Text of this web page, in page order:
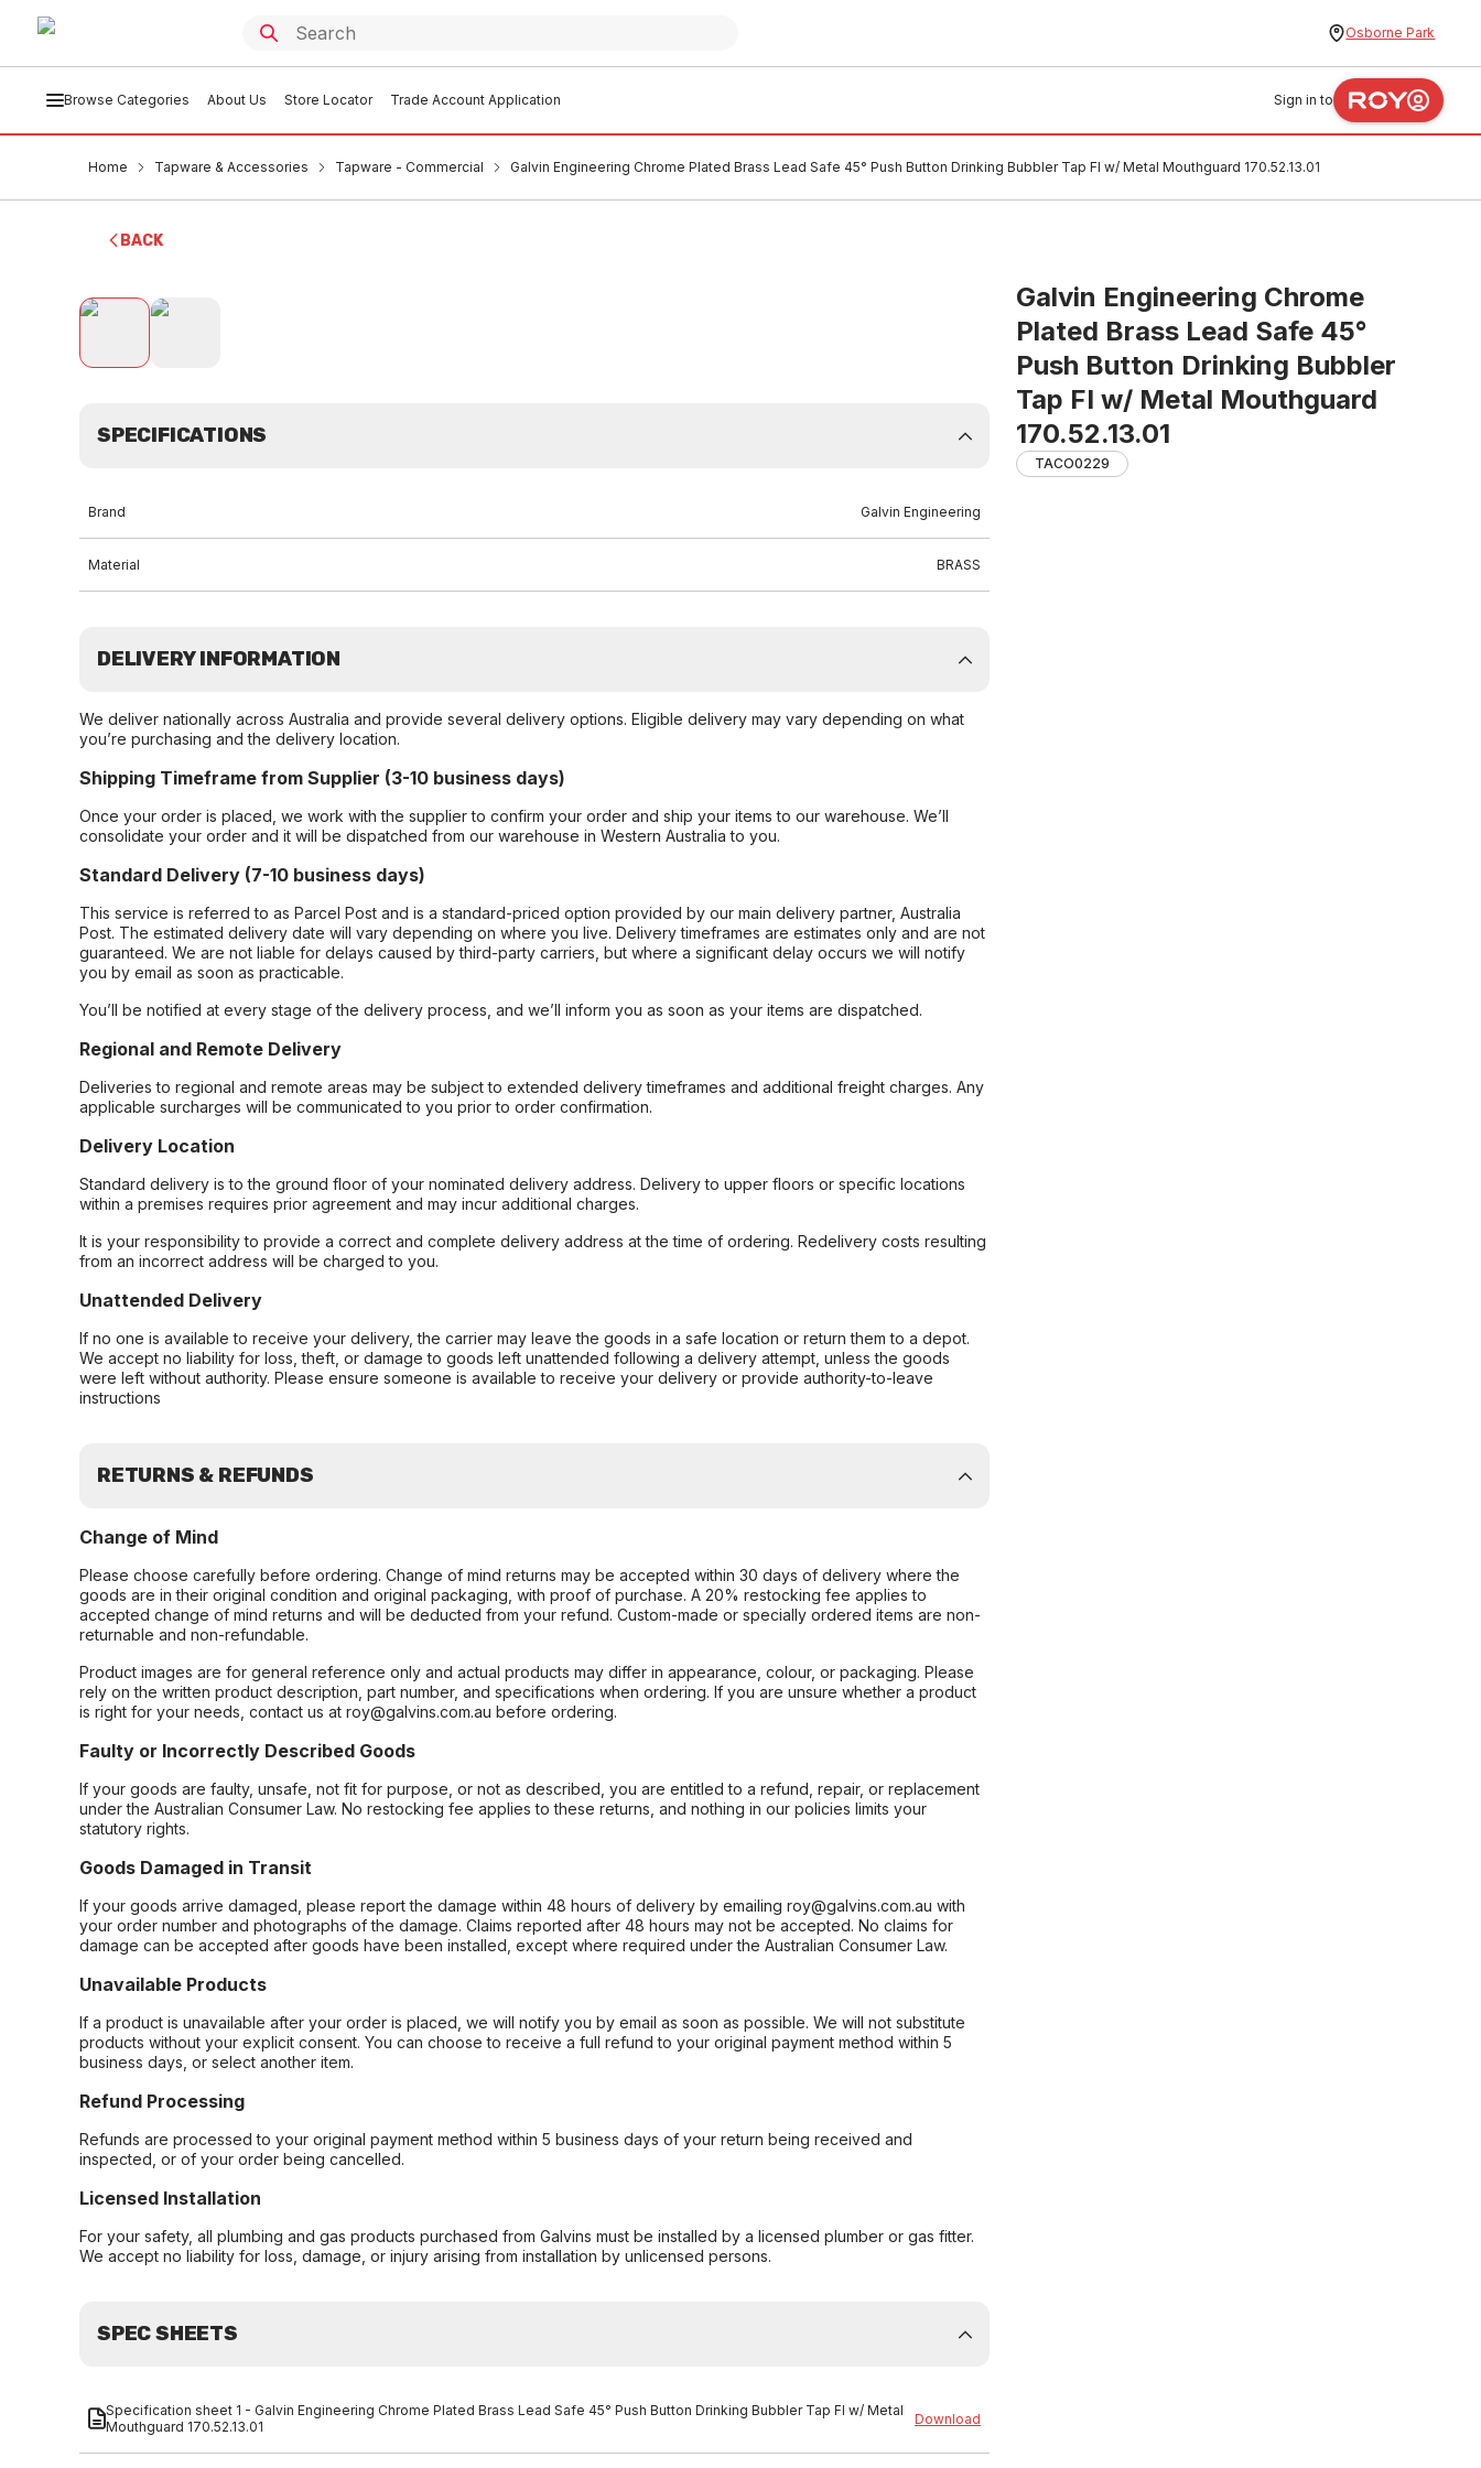
Osborne Park
Browse Categories About Us Store Locator Trade Account Application Sign in to
Home Tapware & Accessories Tapware - Commercial Galvin Engineering Chrome Plated Brass Lead Safe 45° Push Button Drinking Bubbler Tap FI w/ Metal Mouthguard 170.52.13.01
BACK
Galvin Engineering Chrome
Plated Brass Lead Safe 45°
Push Button Drinking Bubbler
Tap FI w/ Metal Mouthguard
170.52.13.01
TACO0229
SPECIFICATIONS
Brand Galvin Engineering
Material BRASS
DELIVERY INFORMATION
We deliver nationally across Australia and provide several delivery options. Eligible delivery may vary depending on what
you’re purchasing and the delivery location.
Shipping Timeframe from Supplier (3-10 business days)
Once your order is placed, we work with the supplier to confirm your order and ship your items to our warehouse. We’ll
consolidate your order and it will be dispatched from our warehouse in Western Australia to you.
Standard Delivery (7-10 business days)
This service is referred to as Parcel Post and is a standard-priced option provided by our main delivery partner, Australia
Post. The estimated delivery date will vary depending on where you live. Delivery timeframes are estimates only and are not
guaranteed. We are not liable for delays caused by third-party carriers, but where a significant delay occurs we will notify
you by email as soon as practicable.
You’ll be notified at every stage of the delivery process, and we’ll inform you as soon as your items are dispatched.
Regional and Remote Delivery
Deliveries to regional and remote areas may be subject to extended delivery timeframes and additional freight charges. Any
applicable surcharges will be communicated to you prior to order confirmation.
Delivery Location
Standard delivery is to the ground floor of your nominated delivery address. Delivery to upper floors or specific locations
within a premises requires prior agreement and may incur additional charges.
It is your responsibility to provide a correct and complete delivery address at the time of ordering. Redelivery costs resulting
from an incorrect address will be charged to you.
Unattended Delivery
If no one is available to receive your delivery, the carrier may leave the goods in a safe location or return them to a depot.
We accept no liability for loss, theft, or damage to goods left unattended following a delivery attempt, unless the goods
were left without authority. Please ensure someone is available to receive your delivery or provide authority-to-leave
instructions
RETURNS & REFUNDS
Change of Mind
Please choose carefully before ordering. Change of mind returns may be accepted within 30 days of delivery where the
goods are in their original condition and original packaging, with proof of purchase. A 20% restocking fee applies to
accepted change of mind returns and will be deducted from your refund. Custom-made or specially ordered items are non-
returnable and non-refundable.
Product images are for general reference only and actual products may differ in appearance, colour, or packaging. Please
rely on the written product description, part number, and specifications when ordering. If you are unsure whether a product
is right for your needs, contact us at roy@galvins.com.au before ordering.
Faulty or Incorrectly Described Goods
If your goods are faulty, unsafe, not fit for purpose, or not as described, you are entitled to a refund, repair, or replacement
under the Australian Consumer Law. No restocking fee applies to these returns, and nothing in our policies limits your
statutory rights.
Goods Damaged in Transit
If your goods arrive damaged, please report the damage within 48 hours of delivery by emailing roy@galvins.com.au with
your order number and photographs of the damage. Claims reported after 48 hours may not be accepted. No claims for
damage can be accepted after goods have been installed, except where required under the Australian Consumer Law.
Unavailable Products
If a product is unavailable after your order is placed, we will notify you by email as soon as possible. We will not substitute
products without your explicit consent. You can choose to receive a full refund to your original payment method within 5
business days, or select another item.
Refund Processing
Refunds are processed to your original payment method within 5 business days of your return being received and
inspected, or of your order being cancelled.
Licensed Installation
For your safety, all plumbing and gas products purchased from Galvins must be installed by a licensed plumber or gas fitter.
We accept no liability for loss, damage, or injury arising from installation by unlicensed persons.
SPEC SHEETS
Specification sheet 1 - Galvin Engineering Chrome Plated Brass Lead Safe 45° Push Button Drinking Bubbler Tap FI w/ Metal
Mouthguard 170.52.13.01
Download